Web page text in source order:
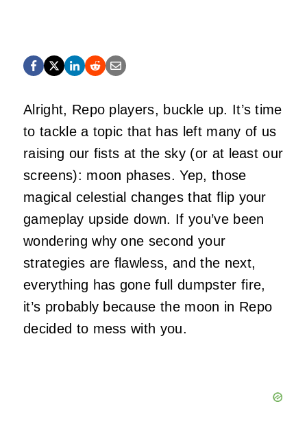
Alright, Repo players, buckle up. It’s time
to tackle a topic that has left many of us
raising our fists at the sky (or at least our
screens): moon phases. Yep, those
magical celestial changes that flip your
gameplay upside down. If you’ve been
wondering why one second your
strategies are flawless, and the next,
everything has gone full dumpster fire,
it’s probably because the moon in Repo
decided to mess with you.